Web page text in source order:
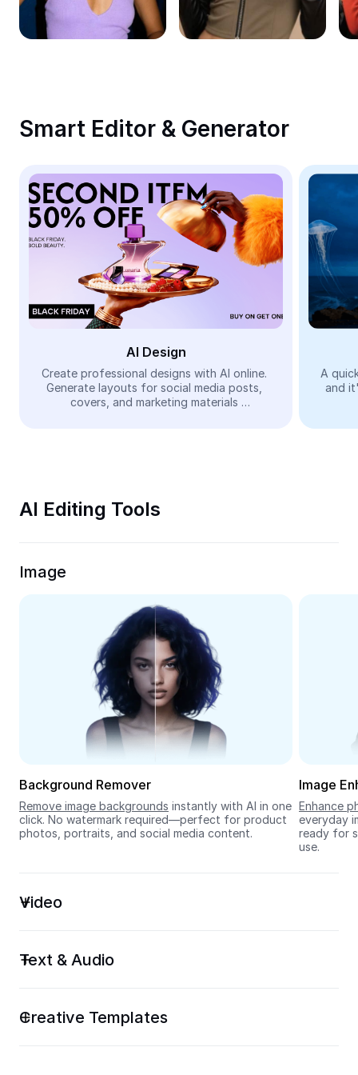
Remove image BG
Image merge
Meme Generator
AI Text Remover
AI People Remover
AI Inpainting
Face Cutout
Video
Remove video BG
Trim Video
Video Converter
Seedream 5.0
Smart Editor & Generator
AI Design
Create professional designs with AI online.
Generate layouts for social media posts,
covers, and marketing materials
A
and
AI Editing Tools
Image
Background Remover
Remove image backgrounds instantly with AI in one
click. No watermark required—perfect for product
photos, portraits, and social media content.
Image
Enhance
everyday
ready for
use.
Video
Text & Audio
Creative Templates